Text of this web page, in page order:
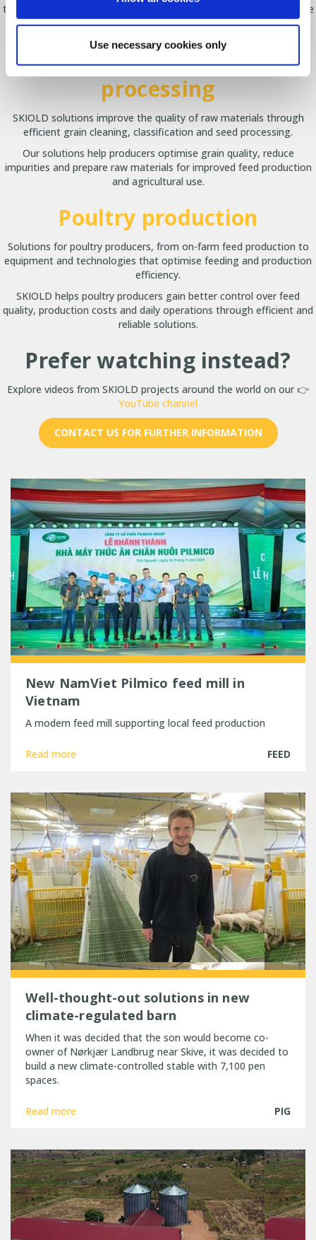
Use necessary cookies only
that improve daily management, optimise workflow and create the
best conditions for both animals and producers.
Grain cleaning and seed
processing
SKIOLD solutions improve the quality of raw materials through
efficient grain cleaning, classification and seed processing.
Our solutions help producers optimise grain quality, reduce
impurities and prepare raw materials for improved feed production
and agricultural use.
Poultry production
Solutions for poultry producers, from on-farm feed production to
equipment and technologies that optimise feeding and production
efficiency.
SKIOLD helps poultry producers gain better control over feed
quality, production costs and daily operations through efficient and
reliable solutions.
Prefer watching instead?
Explore videos from SKIOLD projects around the world on our 👉
YouTube channel
CONTACT US FOR FURTHER INFORMATION
New NamViet Pilmico feed mill in
Vietnam
A modern feed mill supporting local feed production
Read more FEED
Well-thought-out solutions in new
climate-regulated barn
When it was decided that the son would become co-
owner of Nørkjær Landbrug near Skive, it was decided to
build a new climate-controlled stable with 7,100 pen
spaces.
Read more PIG